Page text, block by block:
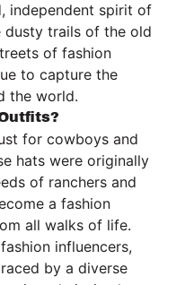
independent spirit of
dusty trails of the old
of fashion
to capture the
the world.
for cowboys and
hats were originally
of ranchers and
a fashion
all walks of life.
influencers,
by a diverse